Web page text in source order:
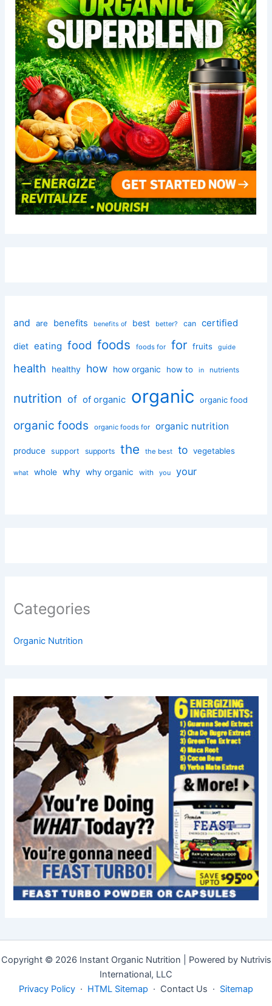
and are benefits benefits of best better? can certified
diet eating food foods foods for for fruits guide
health healthy how how organic how to in nutrients
nutrition of of organic organic organic food
organic foods organic foods for organic nutrition
produce support supports the the best to vegetables
what whole why why organic with you your
Categories
Organic Nutrition
Copyright © 2026 Instant Organic Nutrition | Powered by Nutrivis
International, LLC
Privacy Policy · HTML Sitemap · Contact Us · Sitemap